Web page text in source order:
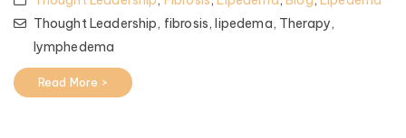
Thought Leadership, fibrosis,lipedema, Therapy,
lymphedema
Read More >